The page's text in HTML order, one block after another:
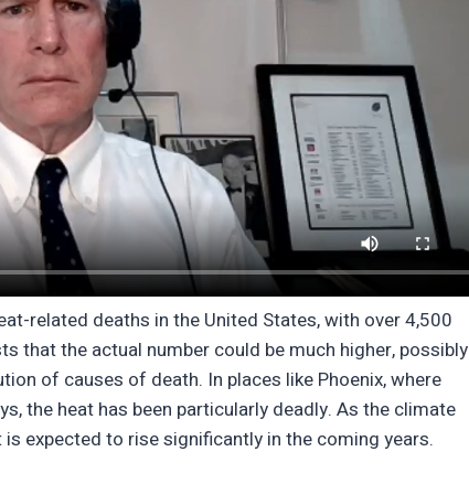
related deaths in the United States, with over 4,500
that the actual number could be much higher, possibly
of causes of death. In places like Phoenix, where
the heat has been particularly deadly. As the climate
expected to rise significantly in the coming years.